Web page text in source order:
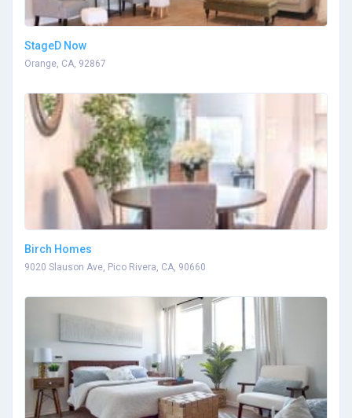
StageD Now
Orange, CA, 92867
Birch Homes
9020 Slauson Ave, Pico Rivera, CA, 90660